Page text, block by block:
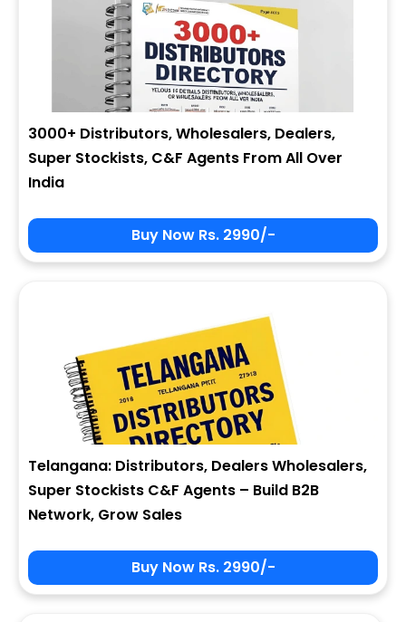
3000+ Distributors, Wholesalers, Dealers,
Super Stockists, C&F Agents From All Over
India
Buy Now Rs. 2990/-
Telangana: Distributors, Dealers Wholesalers,
Super Stockists C&F Agents – Build B2B
Network, Grow Sales
Buy Now Rs. 2990/-